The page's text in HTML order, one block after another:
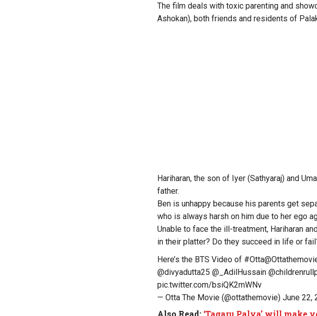
The film deals with toxic parenting and
Ashokan), both friends and residents of
Hariharan, the son of Iyer (Sathyaraj) and
father.
Ben is unhappy because his parents get
who is always harsh on him due to her ego
Unable to face the ill-treatment, Hariharan
in their platter? Do they succeed in life or
Here’s the BTS Video of #Otta
@divyadutta25 @_AdilHussain
pic.twitter.com/bsiQK2mWNv
— Otta The Movie (@ottathemovie) June 22,
Also Read: ‘Tagaru Palya’ will make